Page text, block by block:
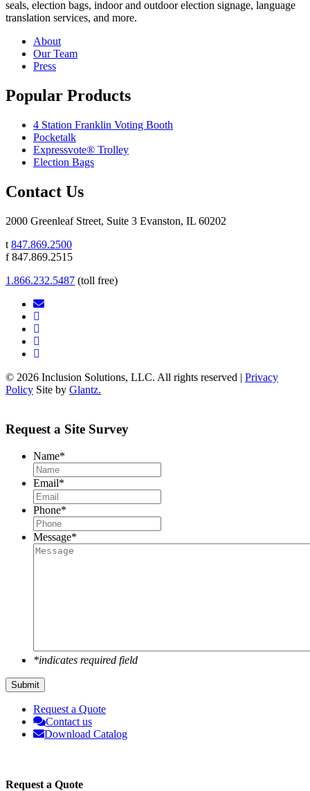
seals, election bags, indoor and outdoor election signage, language
translation services, and more.
About
Our Team
Press
Popular Products
4 Station Franklin Voting Booth
Pocketalk
Expressvote® Trolley
Election Bags
Contact Us
2000 Greenleaf Street, Suite 3 Evanston, IL 60202
t 847.869.2500
f 847.869.2515
1.866.232.5487 (toll free)
© 2026 Inclusion Solutions, LLC. All rights reserved | Privacy
Policy Site by Glantz.
Request a Site Survey
Name*
Email*
Phone*
Message*
*indicates required field
Submit
Request a Quote
Contact us
Download Catalog
Request a Quote